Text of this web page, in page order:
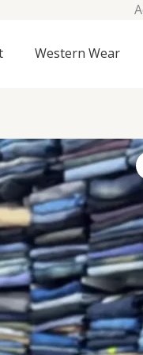
Western Wear